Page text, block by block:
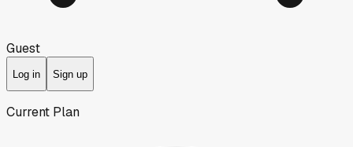
Guest
Log in Sign up
Current Plan